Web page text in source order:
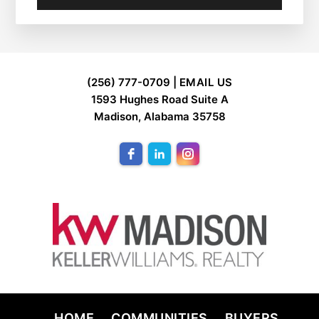
(256) 777-0709 | EMAIL US
1593 Hughes Road Suite A
Madison, Alabama 35758